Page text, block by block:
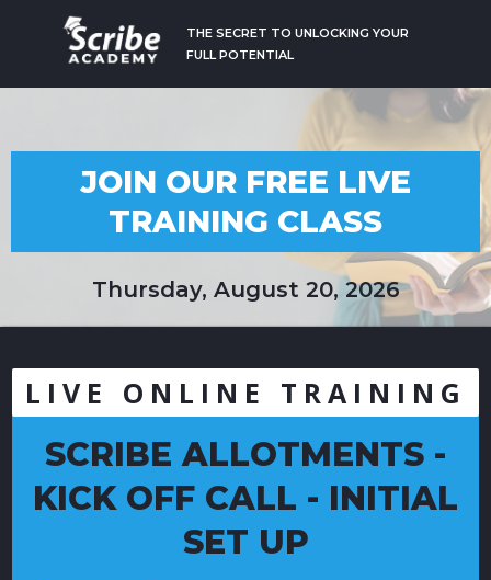
THE SECRET TO UNLOCKING YOUR
FULL POTENTIAL
JOIN OUR FREE LIVE
TRAINING CLASS
Thursday, August 20, 2026
LIVE ONLINE TRAINING
SCRIBE ALLOTMENTS -
KICK OFF CALL - INITIAL
SET UP